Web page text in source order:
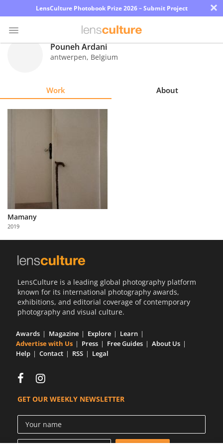
LensCulture Photobook Prize 2026 – Submit Project ×
Partner
with
Us
Pouneh Ardani
antwerpen, Belgium
Work About
Mamany
2019
LensCulture is a leading global photography platform
known for its international photography awards,
exhibitions, and editorial coverage of contemporary
photography and visual culture.
Awards Magazine Explore
Learn
Advertise with Us
Press Free Guides
About Us
Help
Contact RSS Legal
GET OUR WEEKLY NEWSLETTER